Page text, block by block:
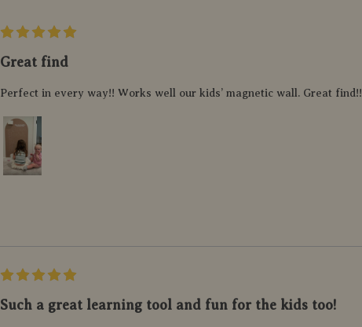
Great find
Perfect in every way!! Works well our kids’ magnetic wall. Great find!!
Such a great learning tool and fun for the kids too!